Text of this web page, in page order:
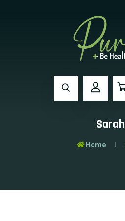
Sarah
Home